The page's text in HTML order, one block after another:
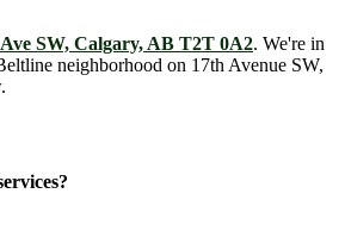
Ave SW, Calgary, AB T2T 0A2. We're in
neighborhood on 17th Avenue SW,